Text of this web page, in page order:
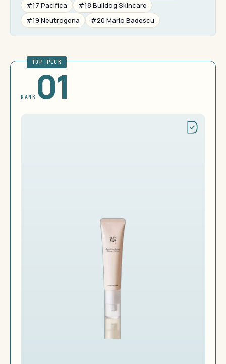
#17 Pacifica
#18 Bulldog Skincare
#19 Neutrogena
#20 Mario Badescu
TOP PICK
RANK 01